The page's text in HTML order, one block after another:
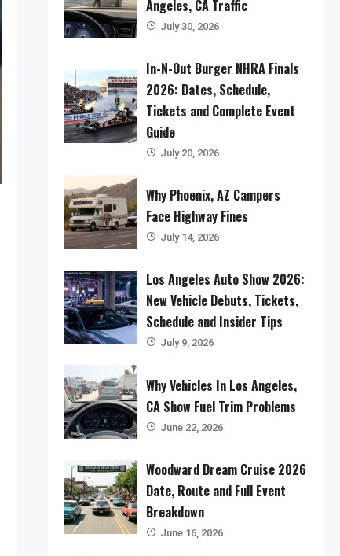
Angeles, CA Traffic
July 30, 2026
In-N-Out Burger NHRA Finals
2026: Dates, Schedule,
Tickets and Complete Event
Guide
July 20, 2026
Why Phoenix, AZ Campers
Face Highway Fines
July 14, 2026
Los Angeles Auto Show 2026:
New Vehicle Debuts, Tickets,
Schedule and Insider Tips
July 9, 2026
Why Vehicles In Los Angeles,
CA Show Fuel Trim Problems
June 22, 2026
Woodward Dream Cruise 2026
Date, Route and Full Event
Breakdown
June 16, 2026